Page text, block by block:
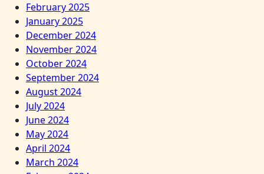
February 2025
January 2025
December 2024
November 2024
October 2024
September 2024
August 2024
July 2024
June 2024
May 2024
April 2024
March 2024